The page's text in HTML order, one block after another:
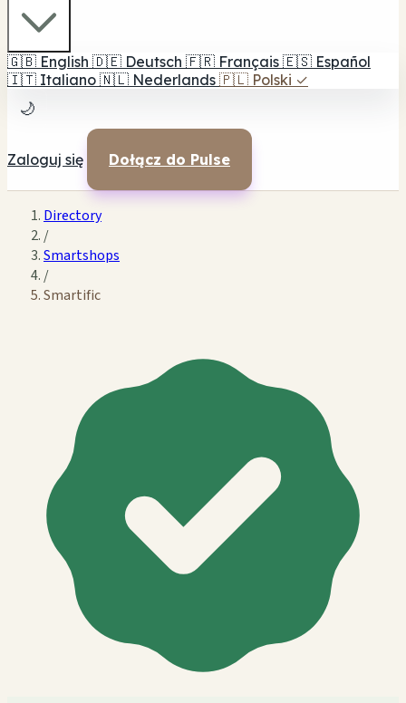
🇬🇧 English 🇩🇪 Deutsch 🇫🇷 Français 🇪🇸 Español
🇮🇹 Italiano 🇳🇱 Nederlands 🇵🇱 Polski ✓
🌙
Zaloguj się Dołącz do Pulse
Directory
/
Smartshops
/
Smartific